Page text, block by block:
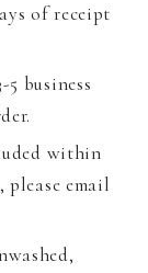
of receipt
business
within
email